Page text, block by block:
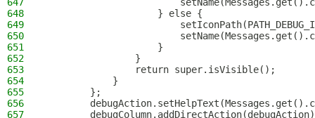
648
                    } else {
649
650
651
                    }
652
                }
653
                return super.isVisible();
654
            }
655
        };
656
657